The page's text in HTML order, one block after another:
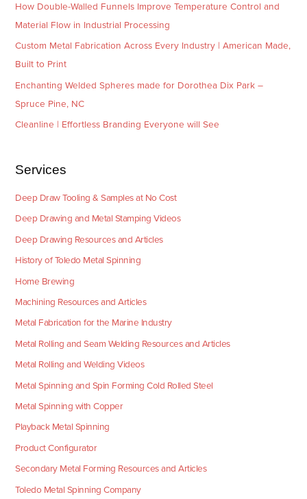
How Double-Walled Funnels Improve Temperature Control and
Material Flow in Industrial Processing
Custom Metal Fabrication Across Every Industry | American Made,
Built to Print
Enchanting Welded Spheres made for Dorothea Dix Park –
Spruce Pine, NC
Cleanline | Effortless Branding Everyone will See
Services
Deep Draw Tooling & Samples at No Cost
Deep Drawing and Metal Stamping Videos
Deep Drawing Resources and Articles
History of Toledo Metal Spinning
Home Brewing
Machining Resources and Articles
Metal Fabrication for the Marine Industry
Metal Rolling and Seam Welding Resources and Articles
Metal Rolling and Welding Videos
Metal Spinning and Spin Forming Cold Rolled Steel
Metal Spinning with Copper
Playback Metal Spinning
Product Configurator
Secondary Metal Forming Resources and Articles
Toledo Metal Spinning Company